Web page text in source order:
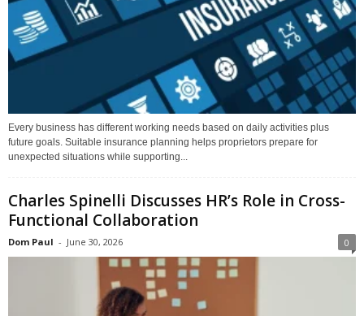
Every business has different working needs based on daily activities plus
future goals. Suitable insurance planning helps proprietors prepare for
unexpected situations while supporting...
Charles Spinelli Discusses HR’s Role in Cross-
Functional Collaboration
Dom Paul - June 30, 2026 0